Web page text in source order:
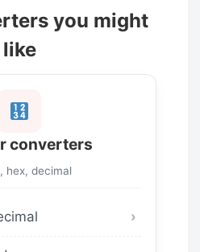
you might
like
converters
hex, decimal